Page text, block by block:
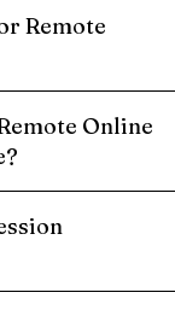
Remote
Online